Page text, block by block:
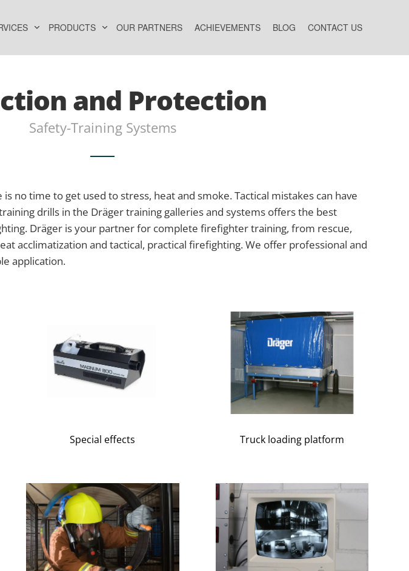
PRODUCTS OUR PARTNERS ACHIEVEMENTS BLOG CONTACT US
and Protection
Safety-Training Systems
no time to get used to stress, heat and smoke. Tactical mistakes can have
drills in the Dräger training galleries and systems offers the best
Dräger is your partner for complete firefighter training, from rescue,
acclimatization and tactical, practical firefighting. We offer professional and
application.
Special effects Truck loading platform